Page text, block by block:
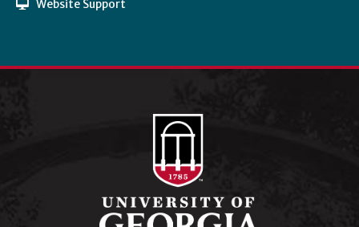
Website Support